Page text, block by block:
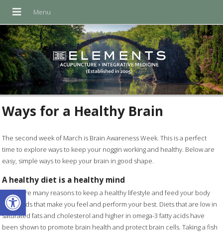
Open toolbar
Ways for a Healthy Brain
The second week of March is Brain Awareness Week. This is a perfect
time to explore ways to keep your noggin working and healthy. Below are
easy, simple ways to keep your brain in good shape.
A healthy diet is a healthy mind
There are many reasons to keep a healthy lifestyle and feed your body
with foods that make you feel and perform your best. Diets that are low in
saturated fats and cholesterol and higher in omega-3 fatty acids have
been shown to promote brain health and protect brain cells. Taking a fish